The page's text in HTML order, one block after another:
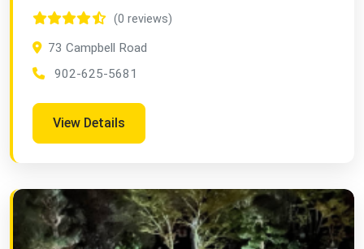
(0 reviews)
73 Campbell Road
902-625-5681
View Details